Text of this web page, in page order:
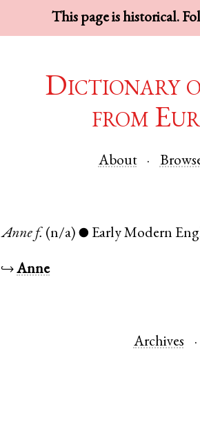
This page is historical.
Dictionary
from
About
Anne f. (n/a) ● Early Modern
↪Anne
Archives